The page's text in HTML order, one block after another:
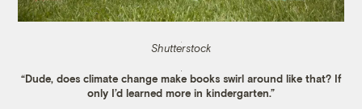
Shutterstock
“Dude, does climate change make books swirl around like that? If
only I’d learned more in kindergarten.”